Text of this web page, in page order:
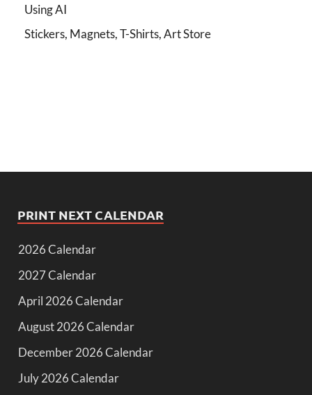
Using AI
Stickers, Magnets, T-Shirts, Art Store
PRINT NEXT CALENDAR
2026 Calendar
2027 Calendar
April 2026 Calendar
August 2026 Calendar
December 2026 Calendar
July 2026 Calendar